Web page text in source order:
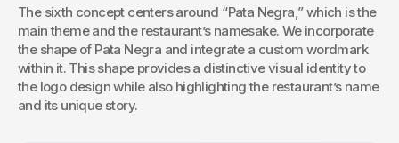
The sixth concept centers around “Pata Negra,” which is the
main theme and the restaurant’s namesake. We incorporate
the shape of Pata Negra and integrate a custom wordmark
within it. This shape provides a distinctive visual identity to
the logo design while also highlighting the restaurant’s name
and its unique story.